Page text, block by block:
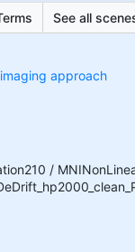
See all
approach
/